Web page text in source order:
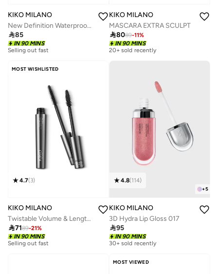
KIKO MILANO
New Definition Waterproof Eyeliner
85
IN 90 MINS
Selling out fast
KIKO MILANO
MASCARA EXTRA SCULPT
8089-11%
IN 90 MINS
20+ sold recently
MOST WISHLISTED
4.7(3)
KIKO MILANO
Twistable Volume & Length Mascara - 01
7189-21%
IN 90 MINS
Selling out fast
+5
4.8(114)
KIKO MILANO
3D Hydra Lip Gloss 017
95
IN 90 MINS
30+ sold recently
MOST VIEWED